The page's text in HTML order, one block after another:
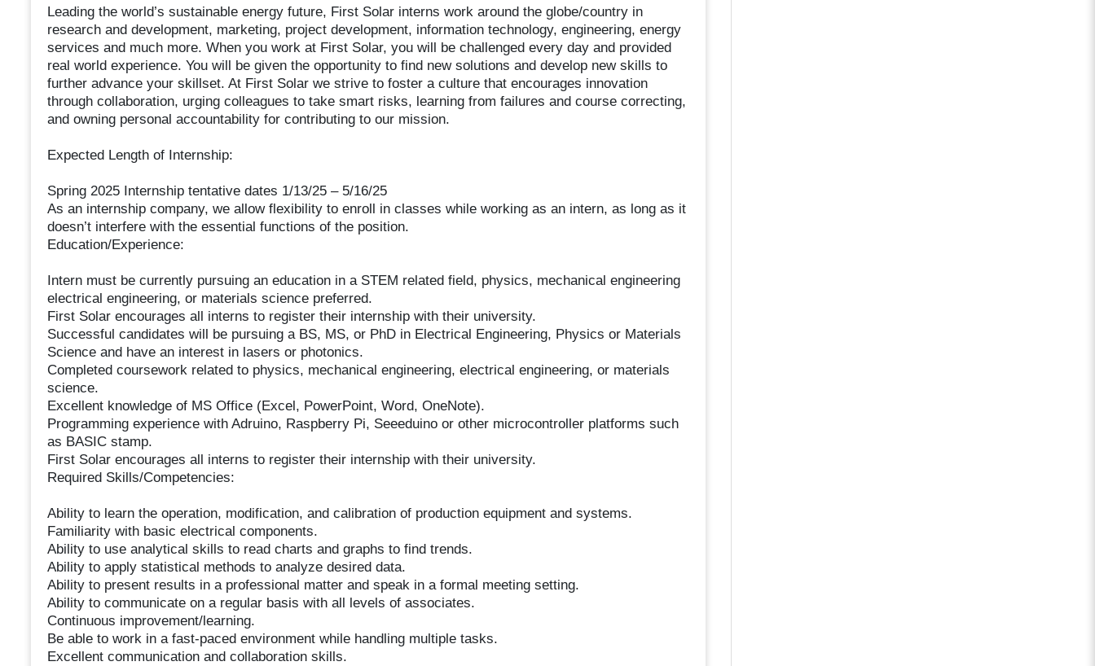
Leading the world’s sustainable energy future, First Solar interns work around the globe/country in
research and development, marketing, project development, information technology, engineering, energy
services and much more. When you work at First Solar, you will be challenged every day and provided
real world experience. You will be given the opportunity to find new solutions and develop new skills to
further advance your skillset. At First Solar we strive to foster a culture that encourages innovation
through collaboration, urging colleagues to take smart risks, learning from failures and course correcting,
and owning personal accountability for contributing to our mission.
Expected Length of Internship:
Spring 2025 Internship tentative dates 1/13/25 – 5/16/25
As an internship company, we allow flexibility to enroll in classes while working as an intern, as long as it
doesn’t interfere with the essential functions of the position.
Education/Experience:
Intern must be currently pursuing an education in a STEM related field, physics, mechanical engineering
electrical engineering, or materials science preferred.
First Solar encourages all interns to register their internship with their university.
Successful candidates will be pursuing a BS, MS, or PhD in Electrical Engineering, Physics or Materials
Science and have an interest in lasers or photonics.
Completed coursework related to physics, mechanical engineering, electrical engineering, or materials
science.
Excellent knowledge of MS Office (Excel, PowerPoint, Word, OneNote).
Programming experience with Adruino, Raspberry Pi, Seeeduino or other microcontroller platforms such
as BASIC stamp.
First Solar encourages all interns to register their internship with their university.
Required Skills/Competencies:
Ability to learn the operation, modification, and calibration of production equipment and systems.
Familiarity with basic electrical components.
Ability to use analytical skills to read charts and graphs to find trends.
Ability to apply statistical methods to analyze desired data.
Ability to present results in a professional matter and speak in a formal meeting setting.
Ability to communicate on a regular basis with all levels of associates.
Continuous improvement/learning.
Be able to work in a fast-paced environment while handling multiple tasks.
Excellent communication and collaboration skills.